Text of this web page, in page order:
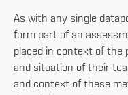
As with any single
form part of an
placed in context of the
and situation of their
and context of these